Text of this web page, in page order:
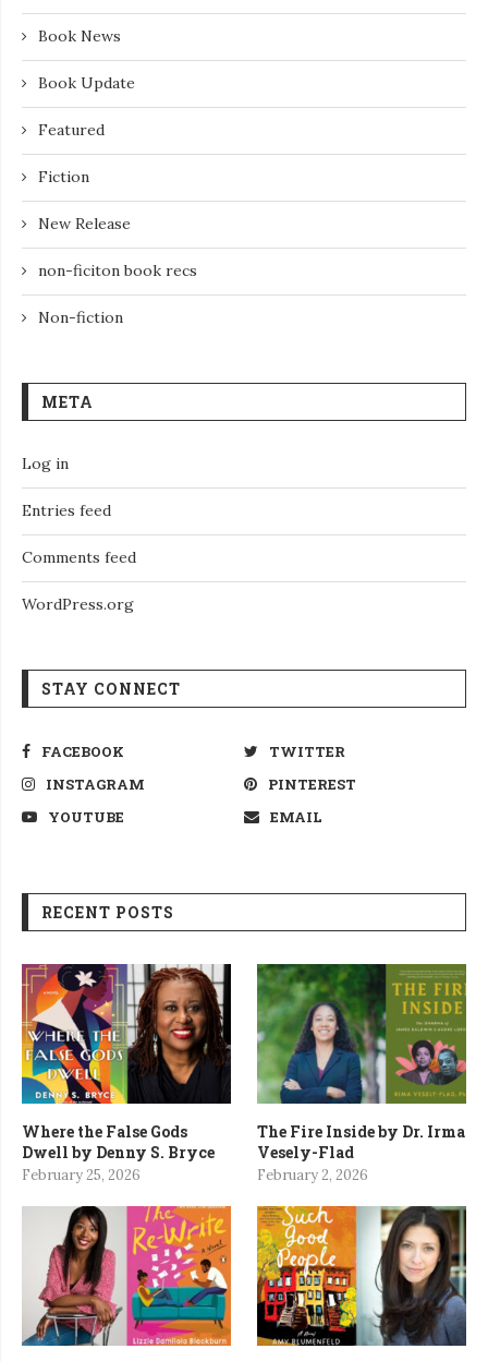
Book News
Book Update
Featured
Fiction
New Release
non-ficiton book recs
Non-fiction
META
Log in
Entries feed
Comments feed
WordPress.org
STAY CONNECT
FACEBOOK
TWITTER
INSTAGRAM
PINTEREST
YOUTUBE
EMAIL
RECENT POSTS
Where the False Gods
Dwell by Denny S. Bryce
February 25, 2026
The Fire Inside by Dr. Irma
Vesely-Flad
February 2, 2026